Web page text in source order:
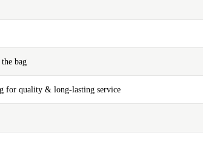
bag
for quality & long-lasting service